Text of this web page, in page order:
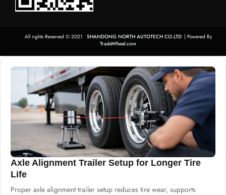
All rights Reserved © 2021 SHANDONG NORTH AUTOTECH CO.LTD | Powered By
TradeWheel.com
Axle Alignment Trailer Setup for Longer Tire
Life
Proper axle alignment trailer setup reduces tire wear, supports